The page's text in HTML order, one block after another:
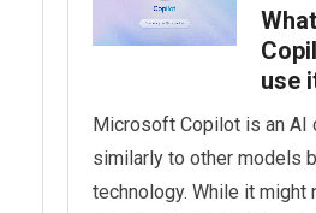
use
Microsoft Copilot is an AI
similarly to other models
technology. While it might